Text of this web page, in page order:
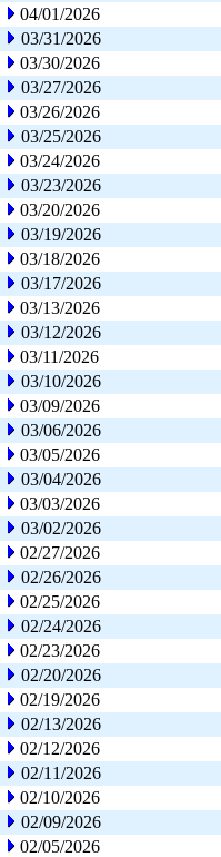
04/01/2026
03/31/2026
03/30/2026
03/27/2026
03/26/2026
03/25/2026
03/24/2026
03/23/2026
03/20/2026
03/19/2026
03/18/2026
03/17/2026
03/13/2026
03/12/2026
03/11/2026
03/10/2026
03/09/2026
03/06/2026
03/05/2026
03/04/2026
03/03/2026
03/02/2026
02/27/2026
02/26/2026
02/25/2026
02/24/2026
02/23/2026
02/20/2026
02/19/2026
02/13/2026
02/12/2026
02/11/2026
02/10/2026
02/09/2026
02/05/2026